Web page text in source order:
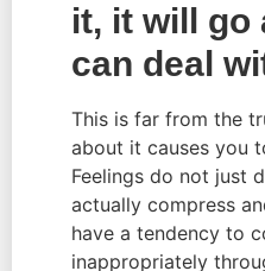
it, it will go
can deal
This is far from the
about it causes you
Feelings do not just
actually compress
have a tendency to
inappropriately